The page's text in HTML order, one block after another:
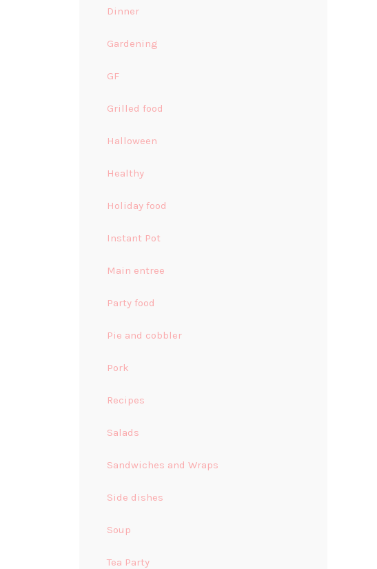
Dinner
Gardening
GF
Grilled food
Halloween
Healthy
Holiday food
Instant Pot
Main entree
Party food
Pie and cobbler
Pork
Recipes
Salads
Sandwiches and Wraps
Side dishes
Soup
Tea Party